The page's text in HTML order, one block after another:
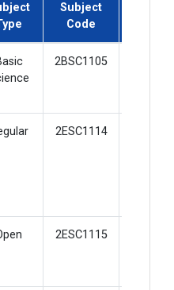
Subject
Code
2BSC1105
2ESC1114
2ESC1115